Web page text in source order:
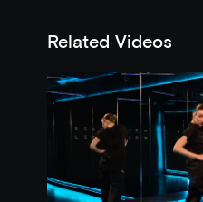
Related Videos